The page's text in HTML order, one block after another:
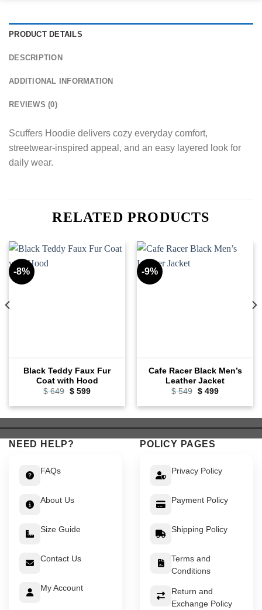
PRODUCT DETAILS
DESCRIPTION
ADDITIONAL INFORMATION
REVIEWS (0)
Scuffers Hoodie delivers cozy everyday comfort,
streetwear-inspired appeal, and an easy layered look for
daily wear.
RELATED PRODUCTS
-8%
Black Teddy Faux Fur
Coat with Hood
$649 Original
was:
$599Current
is:
-9%
Cafe Racer Black Men’s
Leather Jacket
$549 Original
was:
$499Current
is:
NEED HELP?
FAQs
About Us
Size Guide
Contact Us
My Account
POLICY PAGES
Privacy Policy
Payment Policy
Shipping Policy
Terms and
Conditions
Return and
Exchange Policy